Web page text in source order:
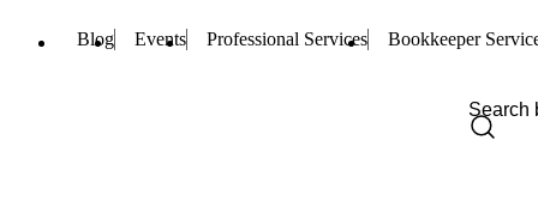
Blog Events Professional Services Bookkeeper